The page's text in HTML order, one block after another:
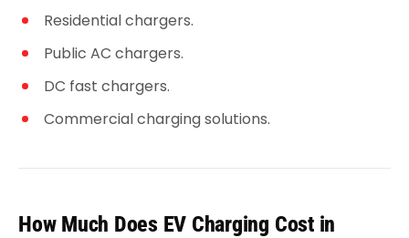
Residential chargers.
Public AC chargers.
DC fast chargers.
Commercial charging solutions.
How Much Does EV Charging Cost in